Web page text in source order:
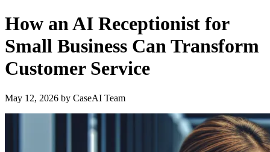
How an AI Receptionist for
Small Business Can Transform
Customer Service
May 12, 2026 by CaseAI Team